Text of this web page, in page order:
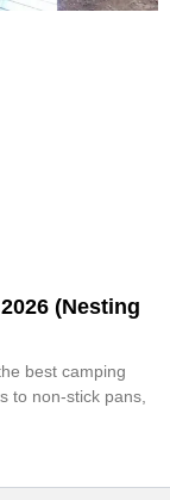
(Nesting
best camping
to non-stick pans,